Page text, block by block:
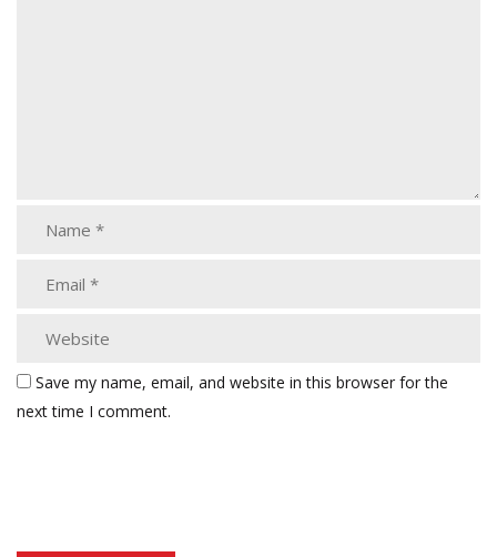
Save my name, email, and website in this browser for the
next time I comment.